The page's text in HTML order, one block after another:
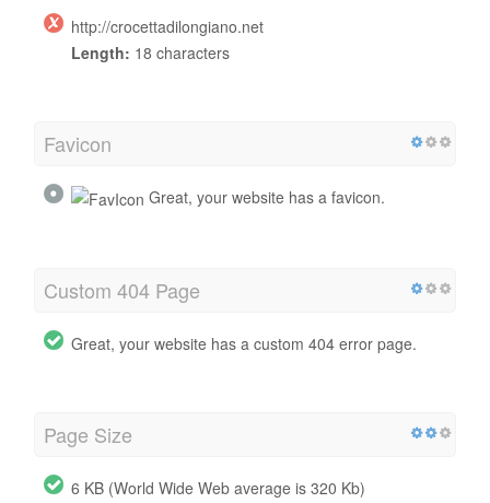
http://crocettadilongiano.net
Length: 18 characters
Favicon
Great, your website has a favicon.
Custom 404 Page
Great, your website has a custom 404 error page.
Page Size
6 KB (World Wide Web average is 320 Kb)